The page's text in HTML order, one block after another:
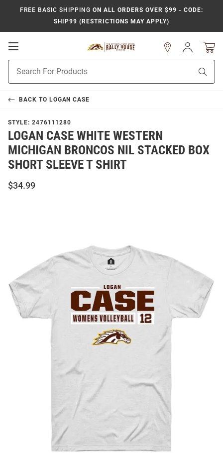
FREE BASIC SHIPPING ON ALL ORDERS OVER $99 - CODE:
SHIP99 (RESTRICTIONS MAY APPLY)
Open
Navigation
Search
Sign
In
BACK TO LOGAN CASE
STYLE: 2476111280
LOGAN CASE WHITE WESTERN
MICHIGAN BRONCOS NIL STACKED BOX
SHORT SLEEVE T SHIRT
$34.99